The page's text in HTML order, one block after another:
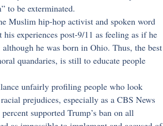
to be exterminated.
Muslim hip-hop activist and spoken word
experiences post-9/11 as feeling as if he
he was born in Ohio. Thus, the best
quandaries, is still to educate people
unfairly profiling people who look
prejudices, especially as a CBS News
supported Trump’s ban on all